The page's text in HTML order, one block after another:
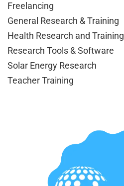
Freelancing
General Research & Training
Health Research and Training
Research Tools & Software
Solar Energy Research
Teacher Training